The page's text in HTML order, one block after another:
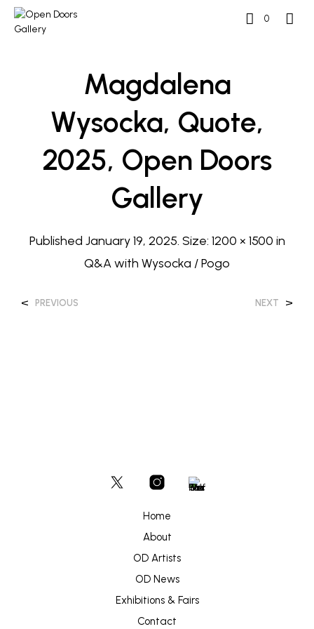
0
Magdalena
Wysocka, Quote,
2025, Open Doors
Gallery
Published January 19, 2025. Size: 1200 × 1500 in
Q&A with Wysocka / Pogo
< PREVIOUS NEXT >
Home
About
OD Artists
OD News
Exhibitions & Fairs
Contact